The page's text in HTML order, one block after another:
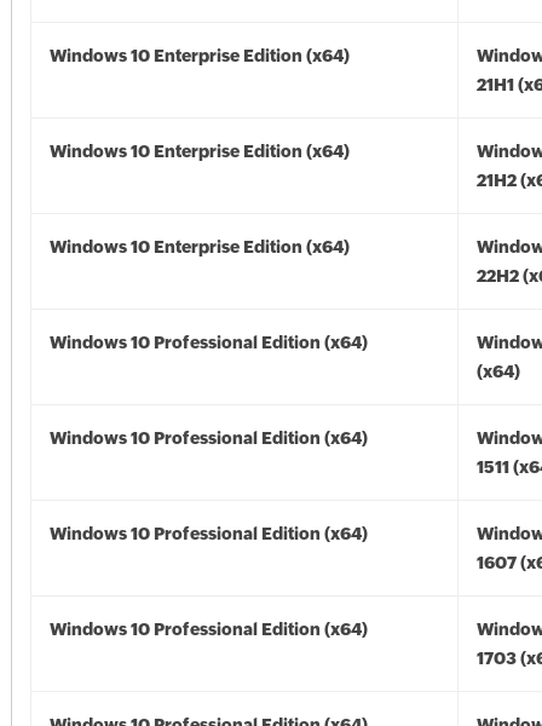
Windows 10 Enterprise Edition (x64)
21H1
Windows 10 Enterprise Edition (x64)
21H2
Windows 10 Enterprise Edition (x64)
22H2
Windows 10 Professional Edition (x64)
(x64)
Windows 10 Professional Edition (x64)
1511
Windows 10 Professional Edition (x64)
1607
Windows 10 Professional Edition (x64)
1703